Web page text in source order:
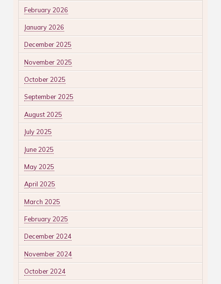
February 2026
January 2026
December 2025
November 2025
October 2025
September 2025
August 2025
July 2025
June 2025
May 2025
April 2025
March 2025
February 2025
December 2024
November 2024
October 2024